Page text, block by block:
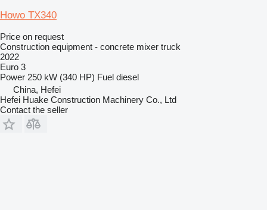
Howo TX340
Price on request
Construction equipment - concrete mixer truck
2022
Euro 3
Power 250 kW (340 HP) Fuel diesel
China, Hefei
Hefei Huake Construction Machinery Co., Ltd
Contact the seller